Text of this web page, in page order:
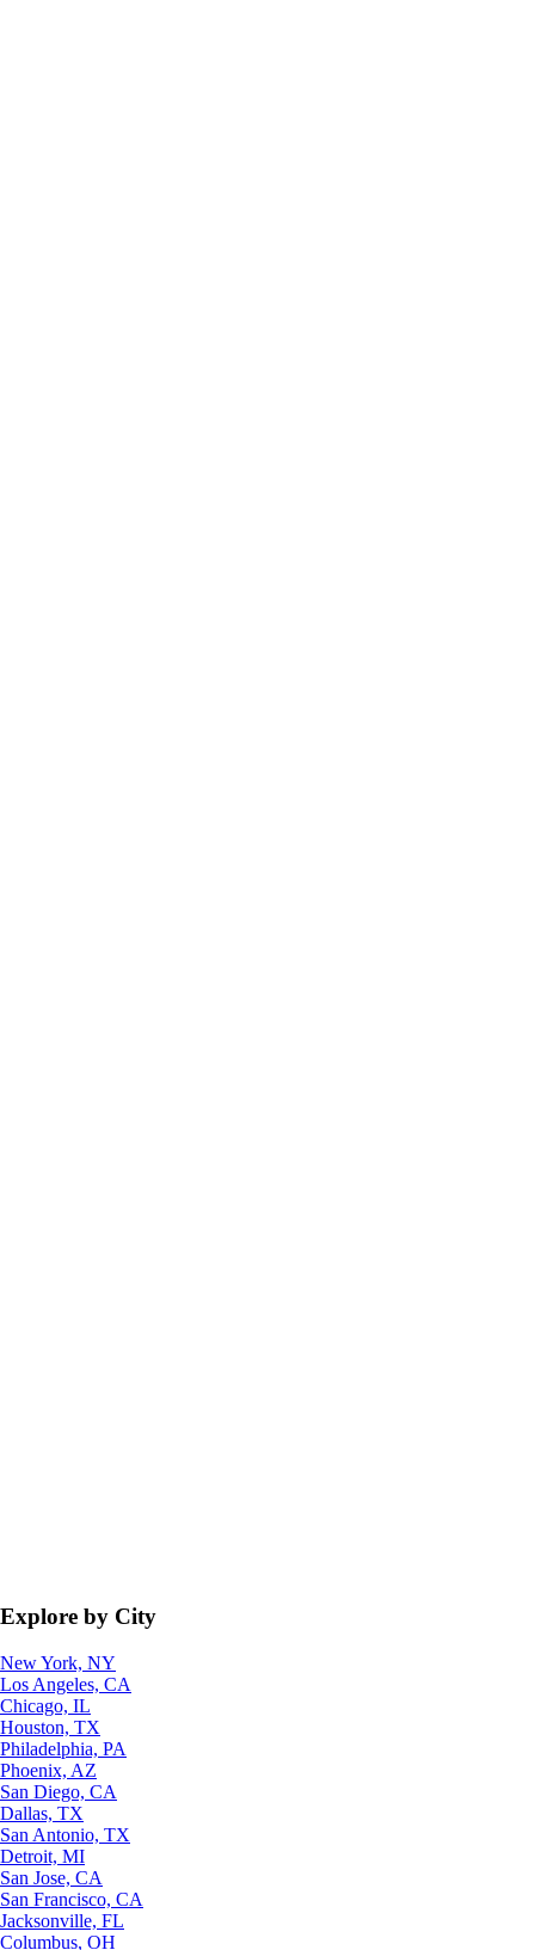
Explore by City
New York, NY
Los Angeles, CA
Chicago, IL
Houston, TX
Philadelphia, PA
Phoenix, AZ
San Diego, CA
Dallas, TX
San Antonio, TX
Detroit, MI
San Jose, CA
San Francisco, CA
Jacksonville, FL
Columbus, OH